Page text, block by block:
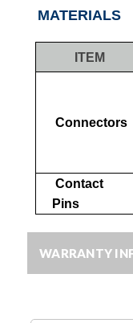
MATERIALS
ITEM
Connectors
Contact
Pins
WARRANTY